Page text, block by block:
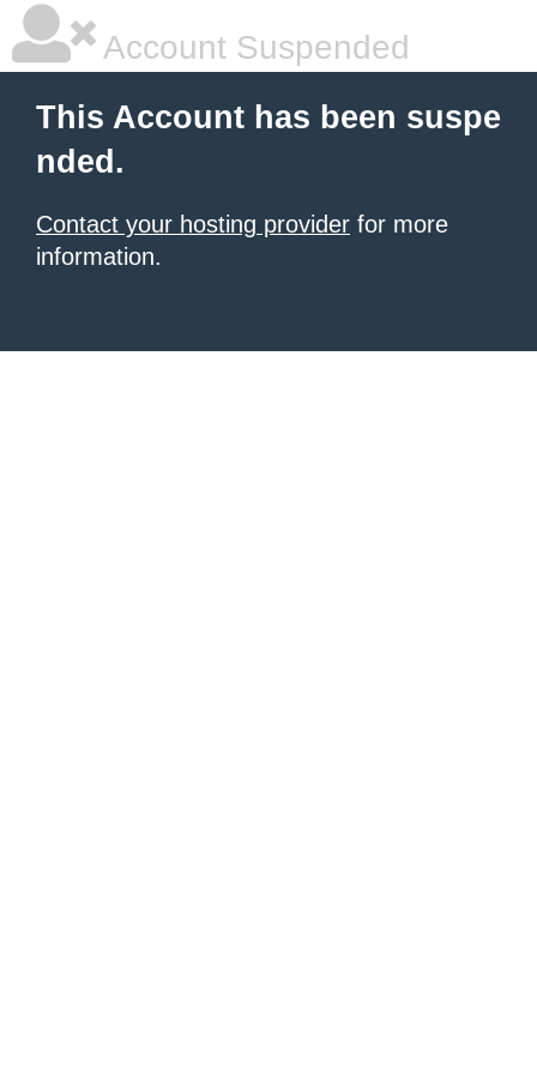
Account Suspended
This Account has been suspe
nded.
Contact your hosting provider for more
information.